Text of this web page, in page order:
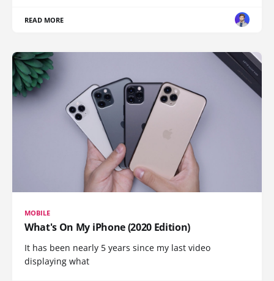
READ MORE
MOBILE
What's On My iPhone (2020 Edition)
It has been nearly 5 years since my last video
displaying what